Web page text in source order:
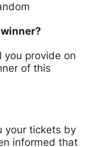
you provide on
of this
your tickets by
informed that